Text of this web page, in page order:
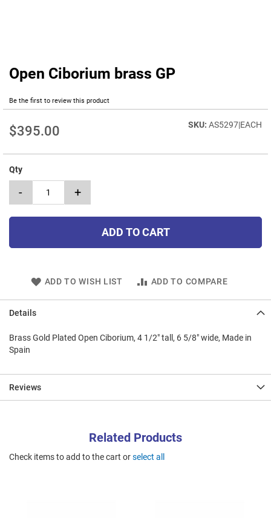
Open Ciborium brass GP
Be the first to review this product
$395.00 AS5297|EACH
Qty
- +
ADD TO CART
ADD TO WISH LIST ADD TO COMPARE
Skip
beginning
the
gallery
Details
Brass Gold Plated Open Ciborium, 4 1/2" tall, 6 5/8" wide, Made in
Spain
Reviews
Related Products
Check items to add to the cart orselect all